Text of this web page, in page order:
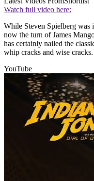
Watch full video here:
While Steven Spielberg
now the turn of James
has certainly nailed the
whip cracks and wise cracks.
YouTube